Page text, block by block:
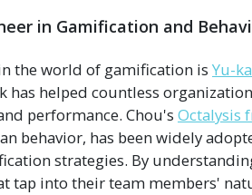
in Gamification and
the world of gamification is Yu-
has helped countless
performance. Chou's Octalysis
behavior, has been widely
strategies. By
tap into their team members'